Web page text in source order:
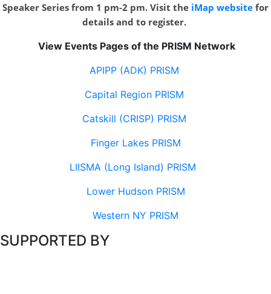
Speaker Series from 1 pm-2 pm. Visit the iMap website for
details and to register.
View Events Pages of the PRISM Network
APIPP (ADK) PRISM
Capital Region PRISM
Catskill (CRISP) PRISM
Finger Lakes PRISM
LIISMA (Long Island) PRISM
Lower Hudson PRISM
Western NY PRISM
SUPPORTED BY